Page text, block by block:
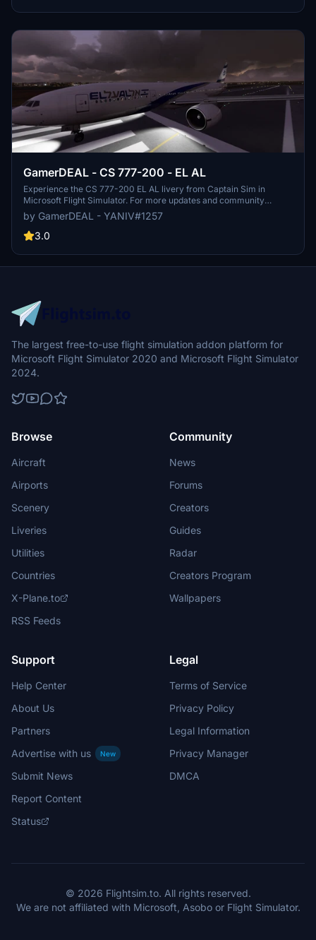
GamerDEAL - CS 777-200 - EL AL
Experience the CS 777-200 EL AL livery from Captain Sim in
Microsoft Flight Simulator. For more updates and community
engagement, check out GamerDEAL Discord and watch flights on
their YouTube channel.
by GamerDEAL - YANIV#1257
3.0
The largest free-to-use flight simulation addon platform for
Microsoft Flight Simulator 2020 and Microsoft Flight Simulator
2024.
Browse
Aircraft
Airports
Scenery
Liveries
Utilities
Countries
X-Plane.to
RSS Feeds
Community
News
Forums
Creators
Guides
Radar
Creators Program
Wallpapers
Support
Help Center
About Us
Partners
Advertise with us
New
Submit News
Report Content
Status
Legal
Terms of Service
Privacy Policy
Legal Information
Privacy Manager
DMCA
© 2026 Flightsim.to. All rights reserved.
We are not affiliated with Microsoft, Asobo or Flight Simulator.